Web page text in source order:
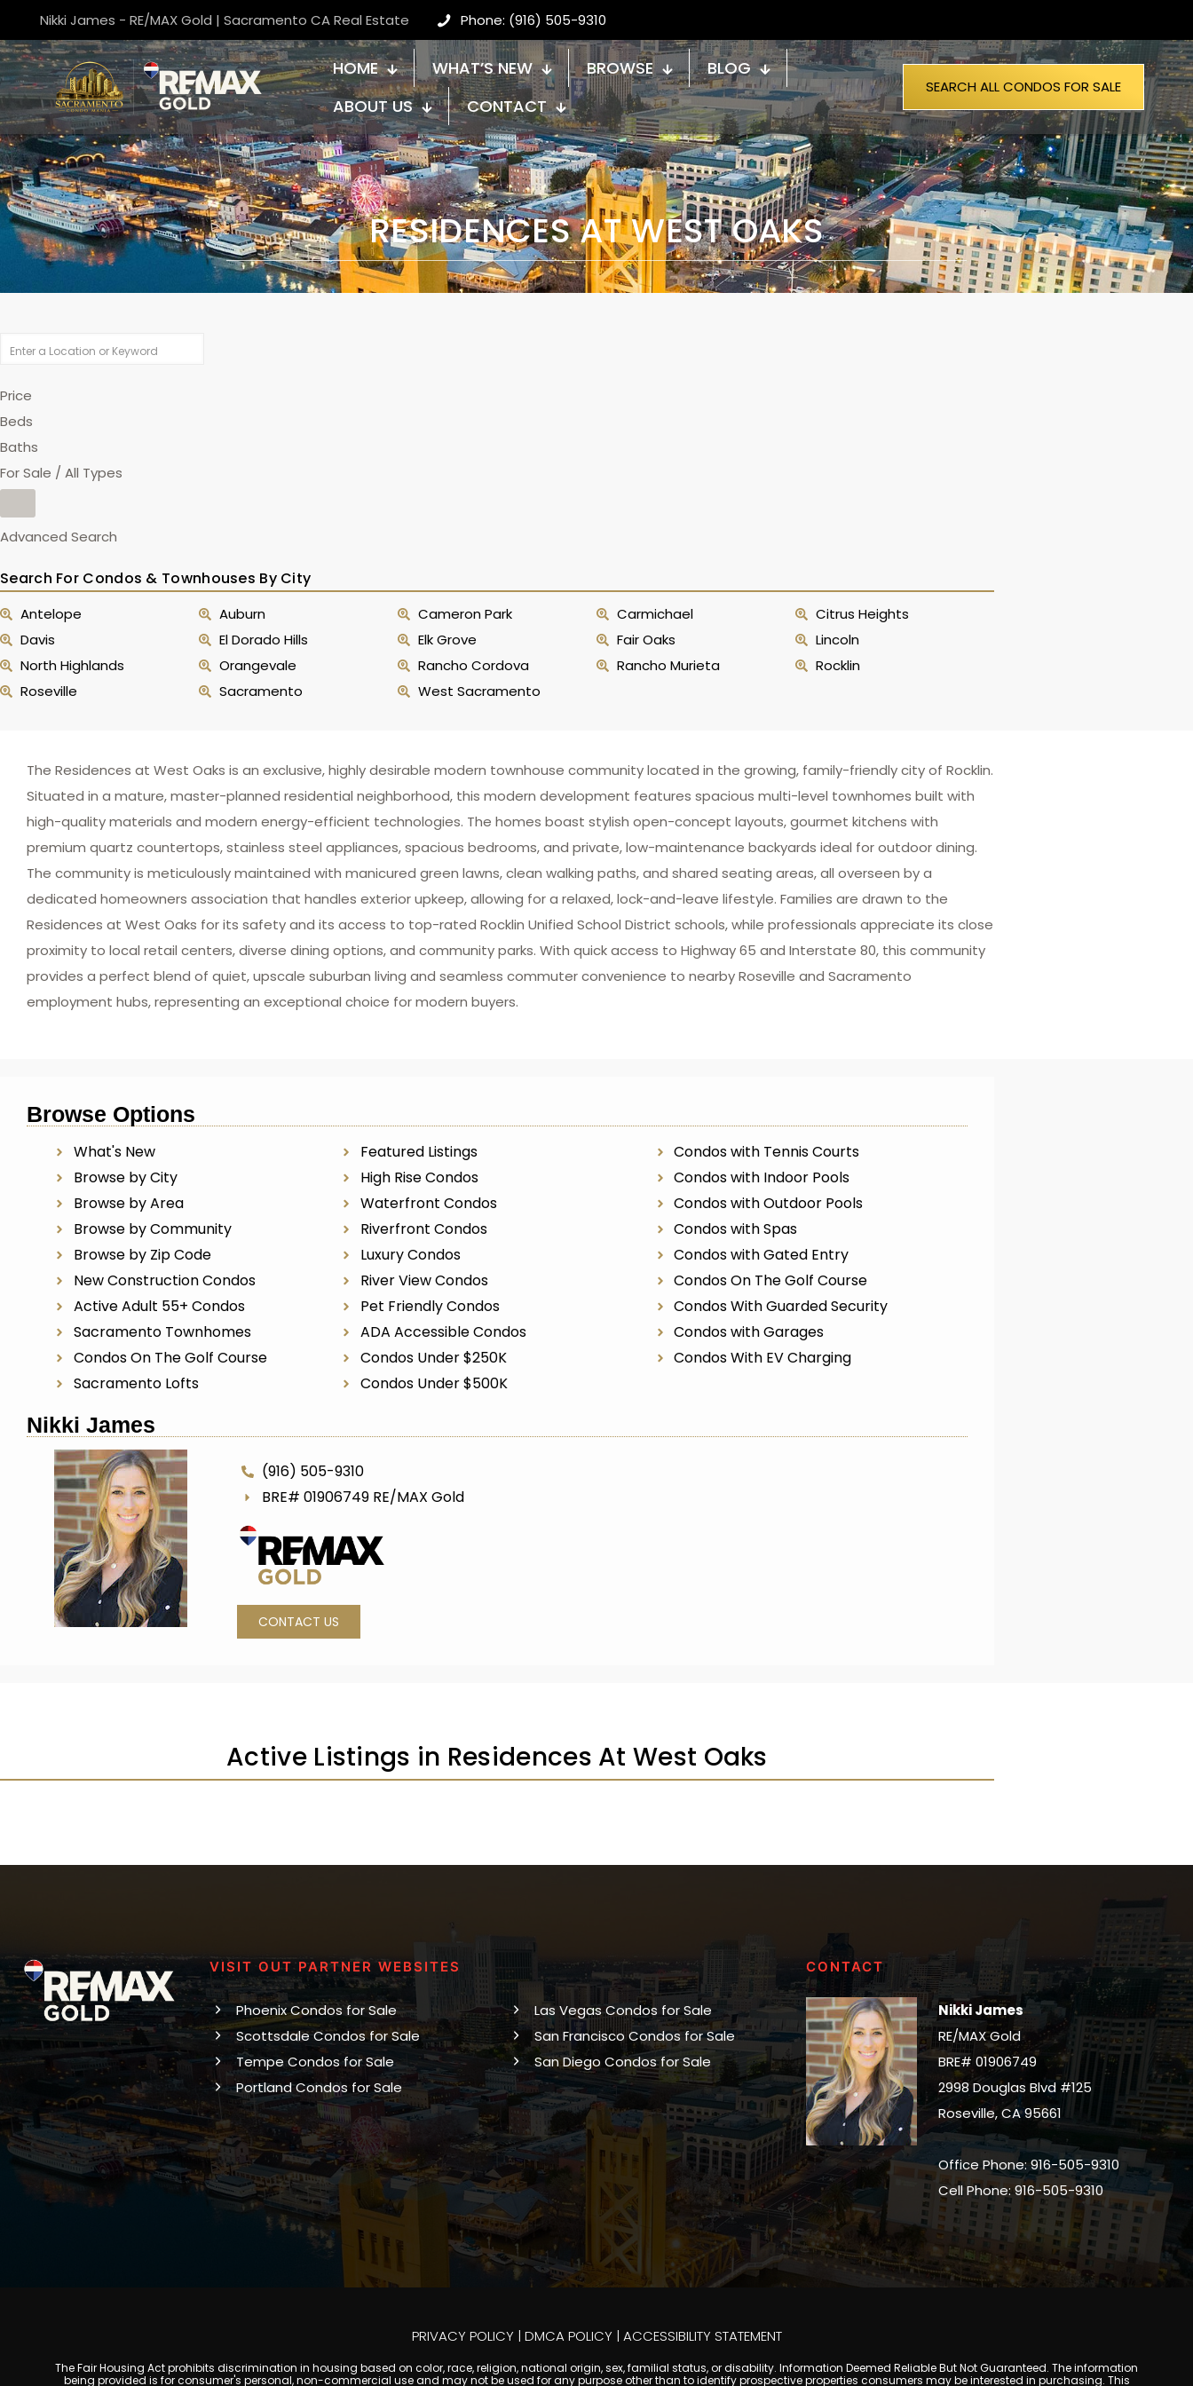
Nikki James - RE/MAX Gold | Sacramento CA Real Estate Phone: (916) 505-9310
HOME WHAT’S NEW BROWSE
BLOG
ABOUT US
CONTACT
SEARCH ALL CONDOS FOR SALE
RESIDENCES AT WEST OAKS
Price
Beds
Baths
For Sale / All Types
Advanced Search
Search For Condos & Townhouses By City
Antelope Auburn Cameron Park Carmichael
Citrus Heights
Davis
El Dorado Hills Elk Grove Fair Oaks
Lincoln
North Highlands
Orangevale Rancho Cordova Rancho Murieta
Rocklin
Roseville
Sacramento West Sacramento
The Residences at West Oaks is an exclusive, highly desirable modern townhouse community located in the growing, family-friendly city of Rocklin.
Situated in a mature, master-planned residential neighborhood, this modern development features spacious multi-level townhomes built with
high-quality materials and modern energy-efficient technologies. The homes boast stylish open-concept layouts, gourmet kitchens with
premium quartz countertops, stainless steel appliances, spacious bedrooms, and private, low-maintenance backyards ideal for outdoor dining.
The community is meticulously maintained with manicured green lawns, clean walking paths, and shared seating areas, all overseen by a
dedicated homeowners association that handles exterior upkeep, allowing for a relaxed, lock-and-leave lifestyle. Families are drawn to the
Residences at West Oaks for its safety and its access to top-rated Rocklin Unified School District schools, while professionals appreciate its close
proximity to local retail centers, diverse dining options, and community parks. With quick access to Highway 65 and Interstate 80, this community
provides a perfect blend of quiet, upscale suburban living and seamless commuter convenience to nearby Roseville and Sacramento
employment hubs, representing an exceptional choice for modern buyers.
Browse Options
What's New
Browse by City
Browse by Area
Browse by Community
Browse by Zip Code
New Construction Condos
Active Adult 55+ Condos
Sacramento Townhomes
Condos On The Golf Course
Sacramento Lofts
Featured Listings
High Rise Condos
Waterfront Condos
Riverfront Condos
Luxury Condos
River View Condos
Pet Friendly Condos
ADA Accessible Condos
Condos Under $250K
Condos Under $500K
Condos with Tennis Courts
Condos with Indoor Pools
Condos with Outdoor Pools
Condos with Spas
Condos with Gated Entry
Condos On The Golf Course
Condos With Guarded Security
Condos with Garages
Condos With EV Charging
Nikki James
(916) 505-9310
BRE# 01906749 RE/MAX Gold
CONTACT US
Active Listings in Residences At West Oaks
VISIT OUT PARTNER WEBSITES
Phoenix Condos for Sale
Scottsdale Condos for Sale
Tempe Condos for Sale
Portland Condos for Sale
Las Vegas Condos for Sale
San Francisco Condos for Sale
San Diego Condos for Sale
CONTACT
Nikki James
RE/MAX Gold
BRE# 01906749
2998 Douglas Blvd #125
Roseville, CA 95661
Office Phone: 916-505-9310
Cell Phone: 916-505-9310
PRIVACY POLICY | DMCA POLICY | ACCESSIBILITY STATEMENT
The Fair Housing Act prohibits discrimination in housing based on color, race, religion, national origin, sex, familial status, or disability. Information Deemed Reliable But Not Guaranteed. The information
being provided is for consumer's personal, non-commercial use and may not be used for any purpose other than to identify prospective properties consumers may be interested in purchasing. This